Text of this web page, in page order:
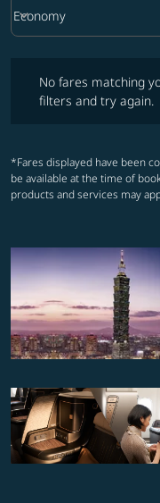
Cabin Class option
Economy
keyboard_arrow_down
No fares matching
filters and try again.
*Fares displayed have been
be available at the time of
products and services may